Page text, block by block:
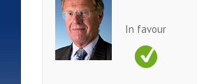
In favour